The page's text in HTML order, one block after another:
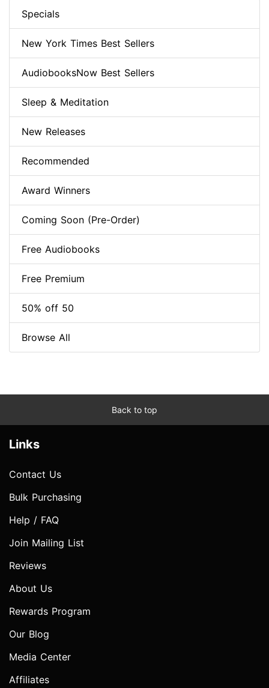
Specials
New York Times Best Sellers
AudiobooksNow Best Sellers
Sleep & Meditation
New Releases
Recommended
Award Winners
Coming Soon (Pre-Order)
Free Audiobooks
Free Premium
50% off 50
Browse All
Back to top
Links
Contact Us
Bulk Purchasing
Help / FAQ
Join Mailing List
Reviews
About Us
Rewards Program
Our Blog
Media Center
Affiliates